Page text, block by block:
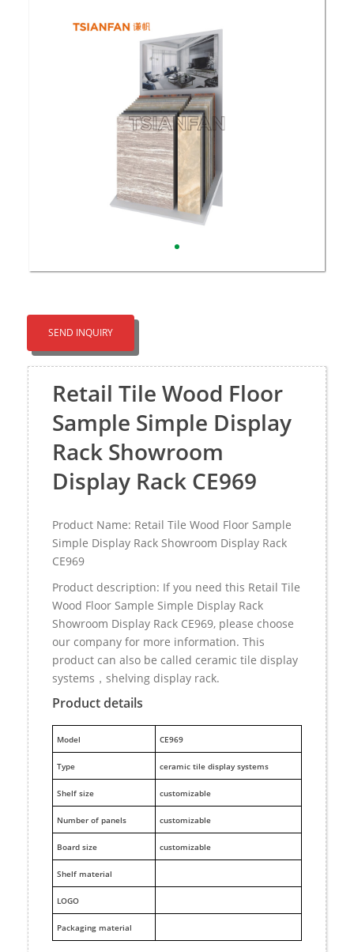
SEND INQUIRY
Retail Tile Wood Floor
Sample Simple Display
Rack Showroom
Display Rack CE969
Product Name: Retail Tile Wood Floor Sample
Simple Display Rack Showroom Display Rack
CE969
Product description: If you need this Retail Tile
Wood Floor Sample Simple Display Rack
Showroom Display Rack CE969, please choose
our company for more information. This
product can also be called ceramic tile display
systems，shelving display rack.
Product details
Model CE969
Type ceramic tile display systems
Shelf size customizable
Number of panels customizable
Board size customizable
Shelf material
LOGO
Packaging material